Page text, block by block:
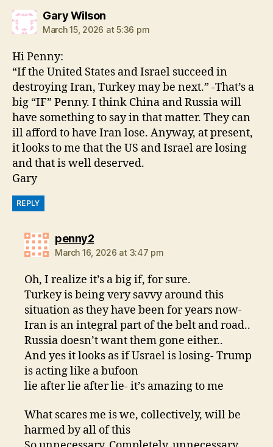
Gary Wilsonsays:
March 15, 2026 at 5:36 pm
Hi Penny:
“If the United States and Israel succeed in
destroying Iran, Turkey may be next.” -That’s a
big “IF” Penny. I think China and Russia will
have something to say in that matter. They can
ill afford to have Iran lose. Anyway, at present,
it looks to me that the US and Israel are losing
and that is well deserved.
Gary
REPLY
penny2says:
March 16, 2026 at 3:47 pm
Oh, I realize it’s a big if, for sure.
Turkey is being very savvy around this
situation as they have been for years now-
Iran is an integral part of the belt and road..
Russia doesn’t want them gone either..
And yes it looks as if Usrael is losing- Trump
is acting like a bufoon
lie after lie after lie- it’s amazing to me
What scares me is we, collectively, will be
harmed by all of this